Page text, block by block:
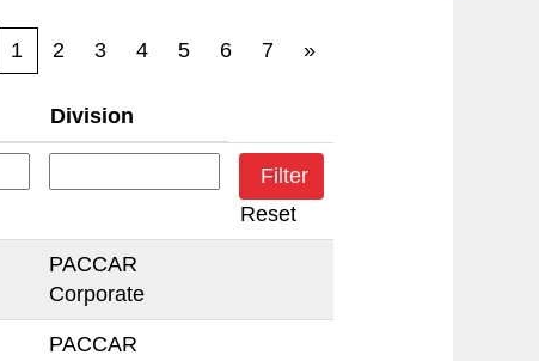
1 2 3 4 5 6 7 »
Division
Reset
PACCAR
Corporate
PACCAR